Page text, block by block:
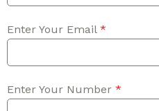
Enter Your Email *
Enter Your Number *